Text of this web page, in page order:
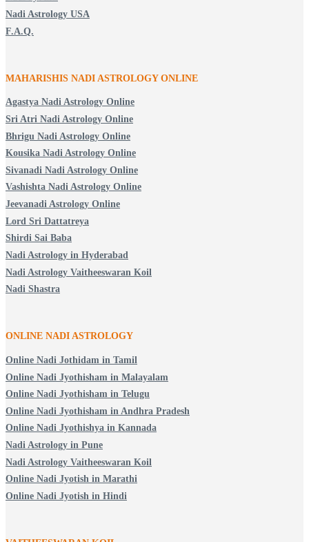
Nadi Astrology USA
F.A.Q.
MAHARISHIS NADI ASTROLOGY ONLINE
Agastya Nadi Astrology Online
Sri Atri Nadi Astrology Online
Bhrigu Nadi Astrology Online
Kousika Nadi Astrology Online
Sivanadi Nadi Astrology Online
Vashishta Nadi Astrology Online
Jeevanadi Astrology Online
Lord Sri Dattatreya
Shirdi Sai Baba
Nadi Astrology in Hyderabad
Nadi Astrology Vaitheeswaran Koil
Nadi Shastra
ONLINE NADI ASTROLOGY
Online Nadi Jothidam in Tamil
Online Nadi Jyothisham in Malayalam
Online Nadi Jyothisham in Telugu
Online Nadi Jyothisham in Andhra Pradesh
Online Nadi Jyothishya in Kannada
Nadi Astrology in Pune
Nadi Astrology Vaitheeswaran Koil
Online Nadi Jyotish in Marathi
Online Nadi Jyotish in Hindi